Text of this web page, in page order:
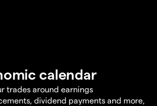
calendar
trades around earnings
dividend payments and more,